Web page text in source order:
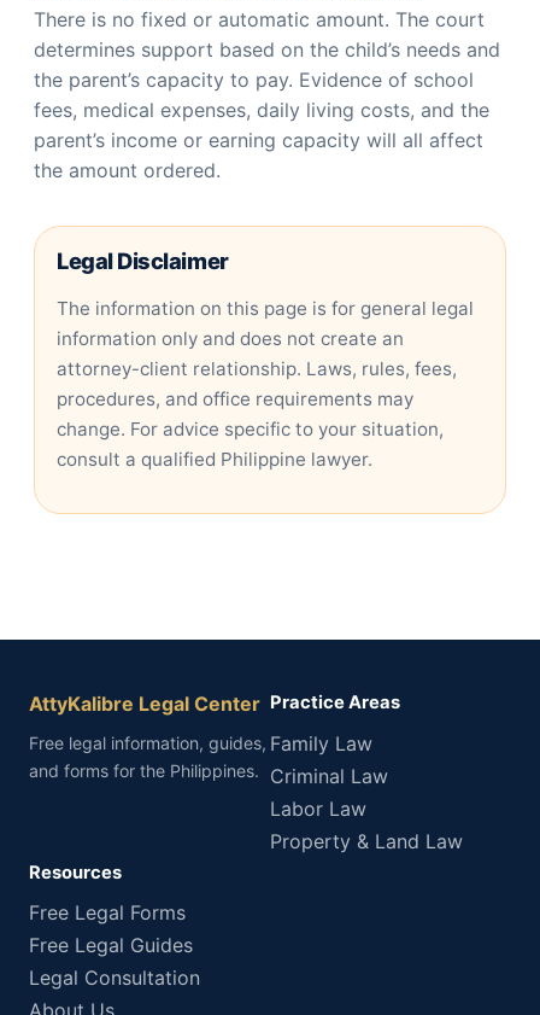
There is no fixed or automatic amount. The court
determines support based on the child’s needs and
the parent’s capacity to pay. Evidence of school
fees, medical expenses, daily living costs, and the
parent’s income or earning capacity will all affect
the amount ordered.
Legal Disclaimer
The information on this page is for general legal
information only and does not create an
attorney-client relationship. Laws, rules, fees,
procedures, and office requirements may
change. For advice specific to your situation,
consult a qualified Philippine lawyer.
AttyKalibre Legal Center
Free legal information, guides,
and forms for the Philippines.
Practice Areas
Family Law
Criminal Law
Labor Law
Property & Land Law
Resources
Free Legal Forms
Free Legal Guides
Legal Consultation